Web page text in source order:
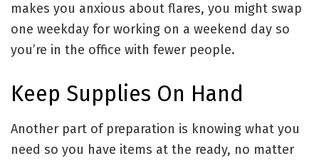
makes you anxious about flares, you might swap
one weekday for working on a weekend day so
you’re in the office with fewer people.
Keep Supplies On Hand
Another part of preparation is knowing what you
need so you have items at the ready, no matter